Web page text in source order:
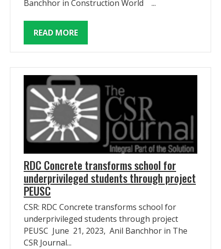
Banchhor in Construction World ...
READ MORE
RDC Concrete transforms school for
underprivileged students through project
PEUSC
CSR: RDC Concrete transforms school for
underprivileged students through project
PEUSC June 21, 2023, Anil Banchhor in The
CSR Journal...